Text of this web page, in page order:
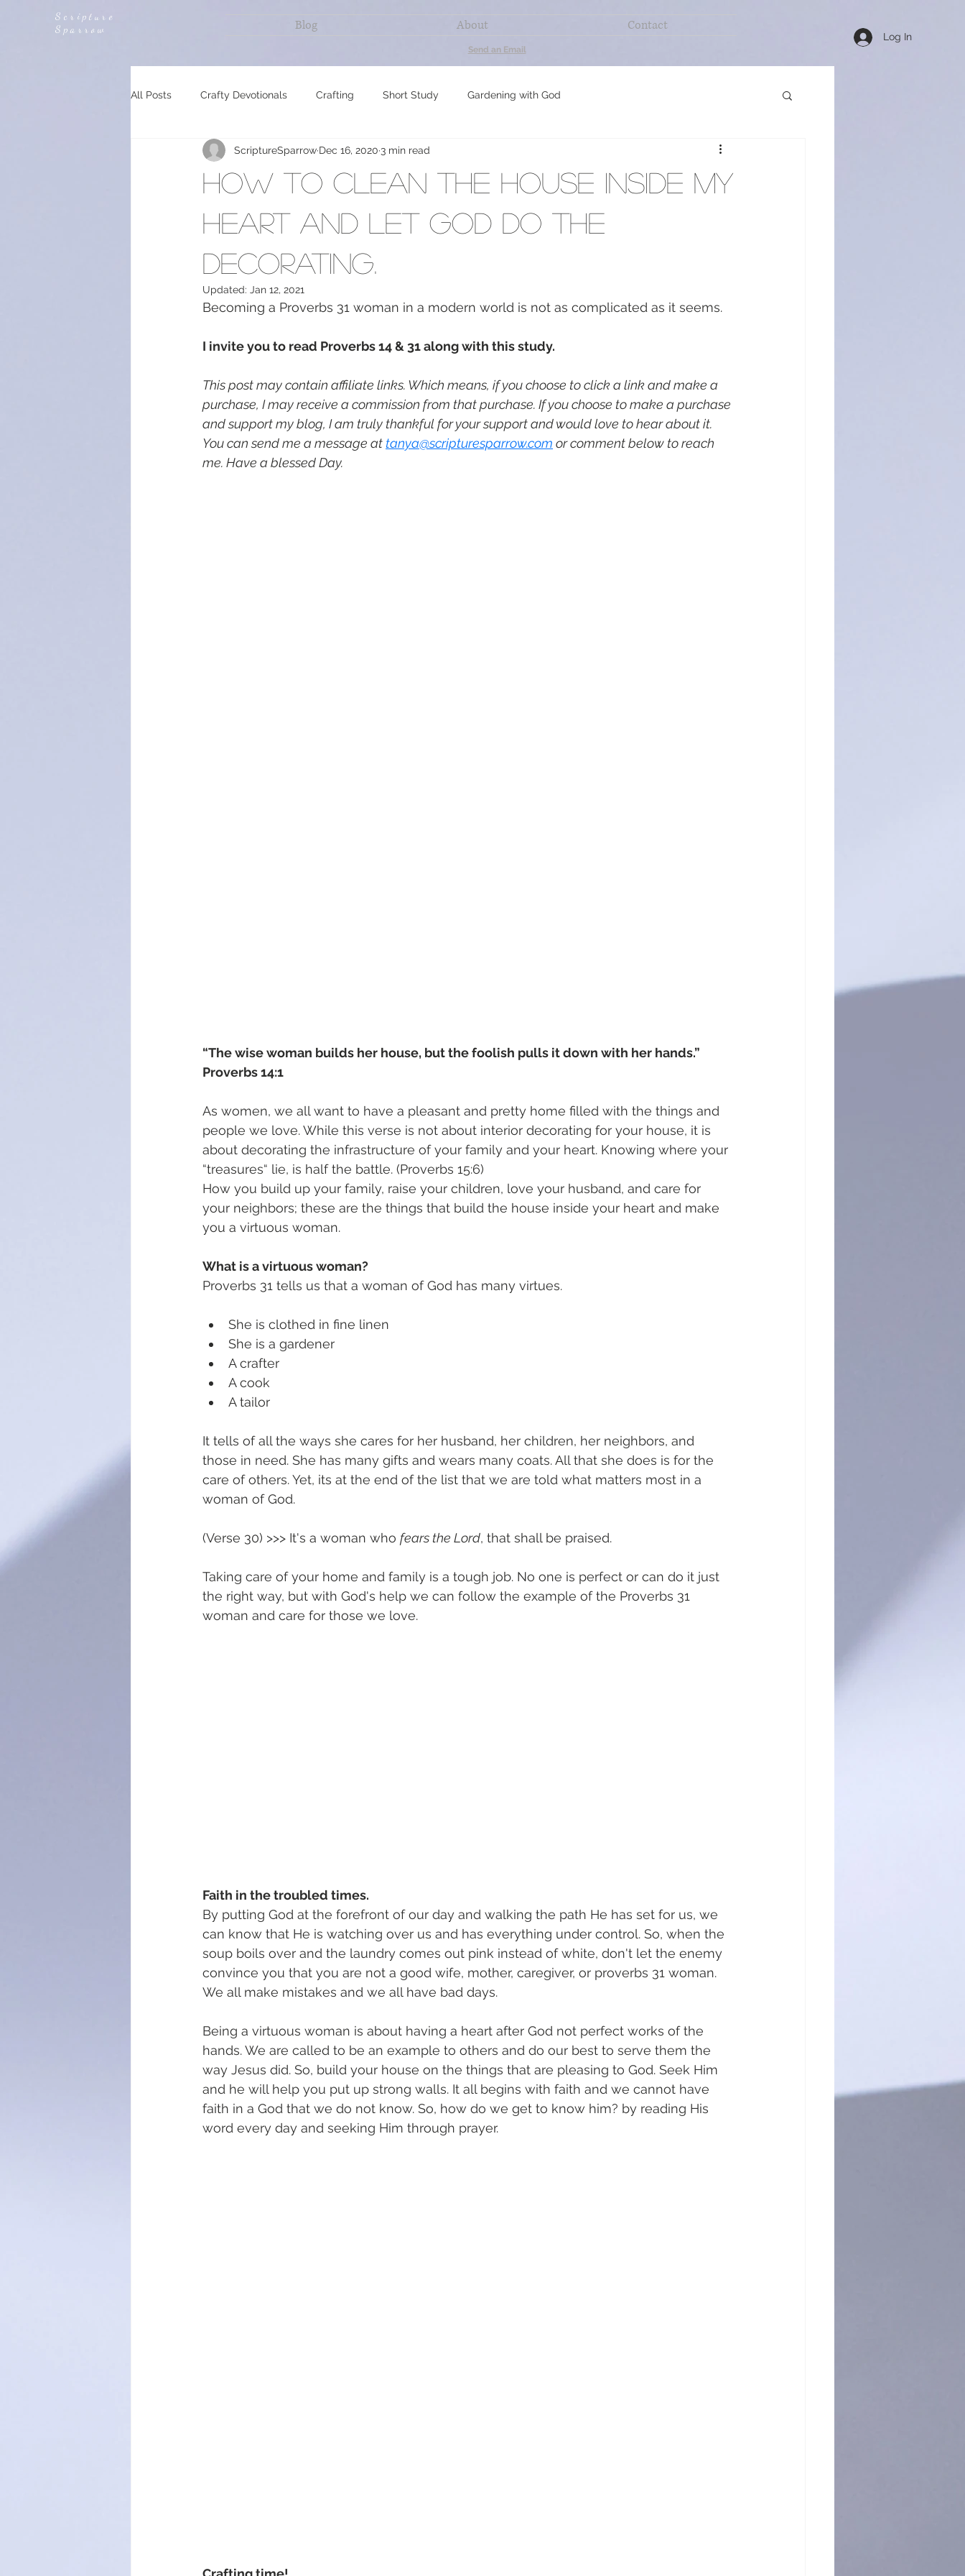
Scripture
Sparrow
Blog About Contact
Log In
Send an Email
All Posts Crafty Devotionals Crafting Short Study Gardening with God
Planning, Prepping and Food Canning Gut-friendly Baking & Meals Healthy Remedies
How to clean the house inside my
heart and let God do the
decorating.
ScriptureSparrow Dec 16, 2020 3 min read
Updated: Jan 12, 2021
Becoming a Proverbs 31 woman in a modern world is not as complicated as it seems.
I invite you to read Proverbs 14 & 31 along with this study.
This post may contain affiliate links. Which means, if you choose to click a link and make a
purchase, I may receive a commission from that purchase. If you choose to make a purchase
and support my blog, I am truly thankful for your support and would love to hear about it.
You can send me a message at tanya@scripturesparrow.com or comment below to reach
me. Have a blessed Day.
“The wise woman builds her house, but the foolish pulls it down with her hands.”
Proverbs 14:1
As women, we all want to have a pleasant and pretty home filled with the things and
people we love. While this verse is not about interior decorating for your house, it is
about decorating the infrastructure of your family and your heart. Knowing where your
“treasures“ lie, is half the battle. (Proverbs 15:6)
How you build up your family, raise your children, love your husband, and care for
your neighbors; these are the things that build the house inside your heart and make
you a virtuous woman.
What is a virtuous woman?
Proverbs 31 tells us that a woman of God has many virtues.
She is clothed in fine linen
She is a gardener
A crafter
A cook
A tailor
It tells of all the ways she cares for her husband, her children, her neighbors, and
those in need. She has many gifts and wears many coats. All that she does is for the
care of others. Yet, its at the end of the list that we are told what matters most in a
woman of God.
(Verse 30) >>> It's a woman who fears the Lord, that shall be praised.
Taking care of your home and family is a tough job. No one is perfect or can do it just
the right way, but with God's help we can follow the example of the Proverbs 31
woman and care for those we love.
Faith in the troubled times.
By putting God at the forefront of our day and walking the path He has set for us, we
can know that He is watching over us and has everything under control. So, when the
soup boils over and the laundry comes out pink instead of white, don't let the enemy
convince you that you are not a good wife, mother, caregiver, or proverbs 31 woman.
We all make mistakes and we all have bad days.
Being a virtuous woman is about having a heart after God not perfect works of the
hands. We are called to be an example to others and do our best to serve them the
way Jesus did. So, build your house on the things that are pleasing to God. Seek Him
and he will help you put up strong walls. It all begins with faith and we cannot have
faith in a God that we do not know. So, how do we get to know him? by reading His
word every day and seeking Him through prayer.